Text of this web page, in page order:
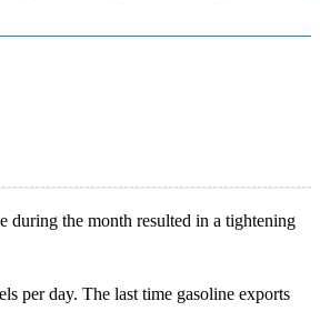
during the month resulted in a tightening
per day. The last time gasoline exports